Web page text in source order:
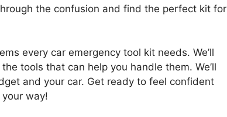
the confusion and find the perfect kit for
every car emergency tool kit needs. We’ll
tools that can help you handle them. We’ll
and your car. Get ready to feel confident
way!